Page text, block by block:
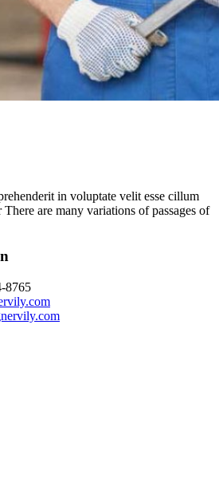
in voluptate velit esse cillum
are many variations of passages of
8765